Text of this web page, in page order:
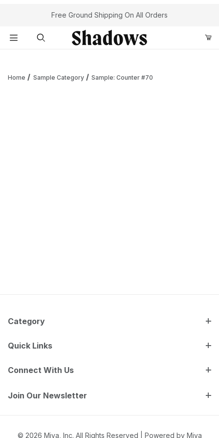
Your Cart (0)
Free Ground Shipping On All Orders
Home Sample Category Sample: Counter #70
Category
Quick Links
Connect With Us
Join Our Newsletter
© 2026 Miva, Inc. All Rights Reserved | Powered by Miva